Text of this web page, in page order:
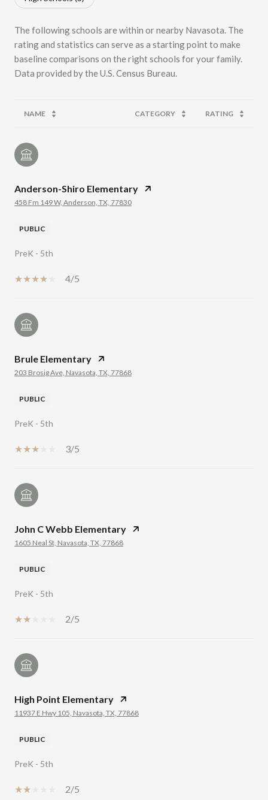
The following schools are within or nearby Navasota. The
rating and statistics can serve as a starting point to make
baseline comparisons on the right schools for your family.
NAME CATEGORY RATING
Anderson-Shiro Elementary
458 Fm 149 W, Anderson, TX, 77830
PUBLIC
PreK - 5th
4/5
Brule Elementary
203 Brosig Ave, Navasota, TX, 77868
PUBLIC
PreK - 5th
3/5
John C Webb Elementary
1605 Neal St, Navasota, TX, 77868
PUBLIC
PreK - 5th
2/5
High Point Elementary
11937 E Hwy 105, Navasota, TX, 77868
PUBLIC
PreK - 5th
2/5